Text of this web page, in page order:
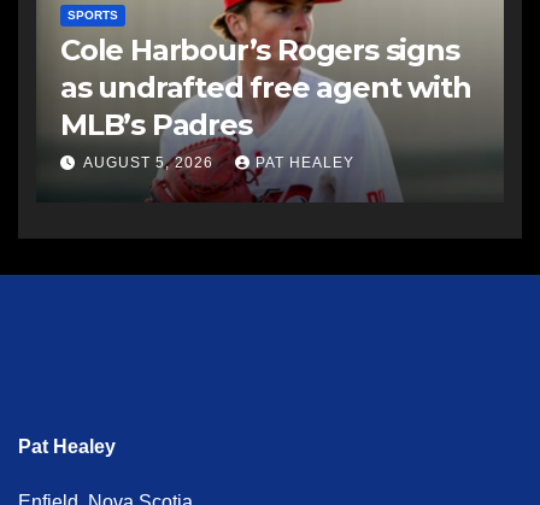
SPORTS
Cole Harbour’s Rogers signs
as undrafted free agent with
MLB’s Padres
AUGUST 5, 2026 PAT HEALEY
Pat Healey